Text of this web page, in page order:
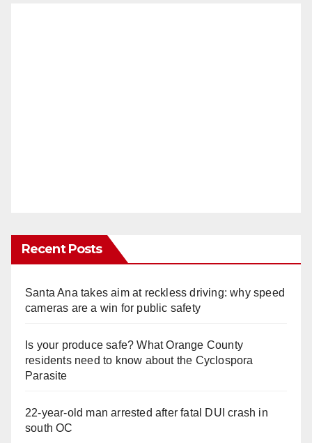
Recent Posts
Santa Ana takes aim at reckless driving: why speed
cameras are a win for public safety
Is your produce safe? What Orange County
residents need to know about the Cyclospora
Parasite
22-year-old man arrested after fatal DUI crash in
south OC